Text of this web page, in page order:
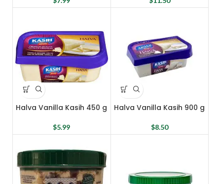
Halva Vanilla Kasih 450 g
$5.99
Halva Vanilla Kasih 900 g
$8.50